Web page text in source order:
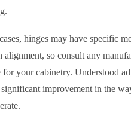
hinges may have specific
alignment, so consult any
for your cabinetry. Understood
significant improvement in the